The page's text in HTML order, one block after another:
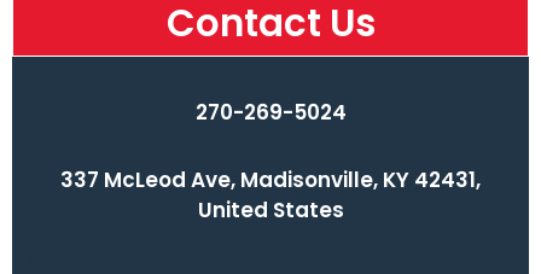
Contact Us
270-269-5024
337 McLeod Ave, Madisonville, KY 42431,
United States